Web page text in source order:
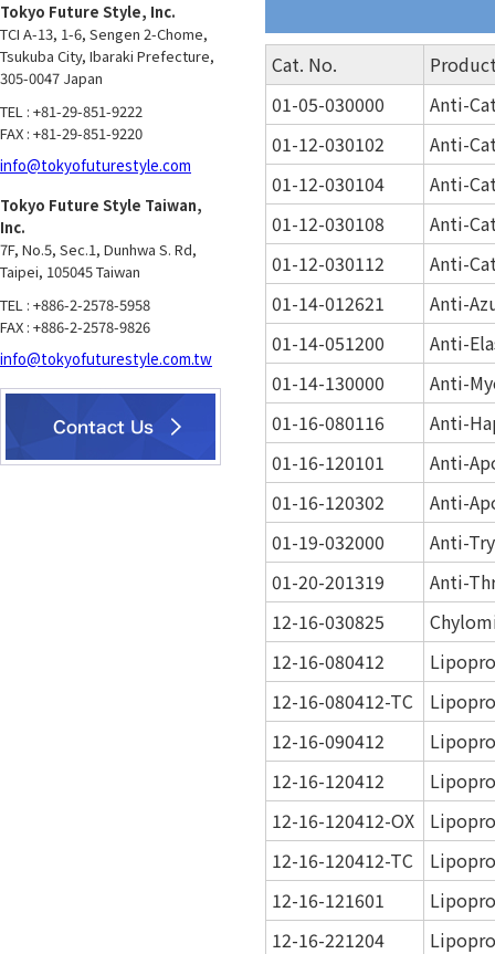
Cat. No.
01-05-030000
Anti-
01-12-030102
Anti-
01-12-030104
Anti-
01-12-030108
Anti-
01-12-030112
Anti-
01-14-012621
Anti-
01-14-051200
Anti-
01-14-130000
Anti-
01-16-080116
Anti-
01-16-120101
Anti-
01-16-120302
Anti-
01-19-032000
Anti-
01-20-201319
Anti-
12-16-030825
12-16-080412
12-16-080412-TC
12-16-090412
12-16-120412
12-16-120412-OX
12-16-120412-TC
12-16-121601
12-16-221204
Tokyo Future Style, Inc.
TCI A-13, 1-6, Sengen 2-Chome,
Tsukuba City, Ibaraki Prefecture,
305-0047 Japan
TEL : +81-29-851-9222
FAX : +81-29-851-9220
info@tokyofuturestyle.com
Tokyo Future Style Taiwan,
Inc.
7F, No.5, Sec.1, Dunhwa S. Rd,
Taipei, 105045 Taiwan
TEL : +886-2-2578-5958
FAX : +886-2-2578-9826
info@tokyofuturestyle.com.tw